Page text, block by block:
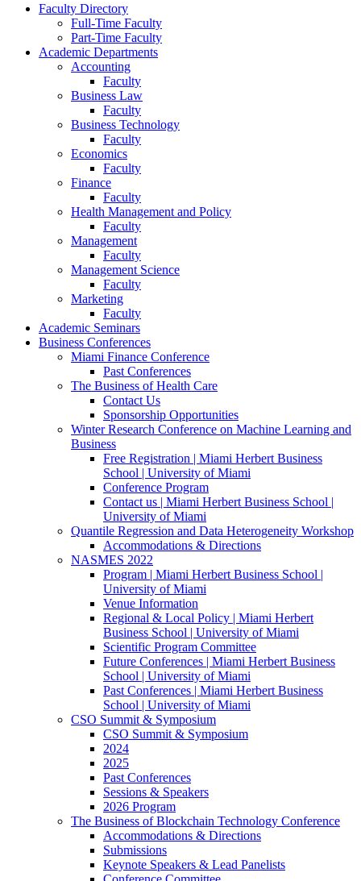
Faculty Directory
Full-Time Faculty
Part-Time Faculty
Academic Departments
Accounting
Faculty
Business Law
Faculty
Business Technology
Faculty
Economics
Faculty
Finance
Faculty
Health Management and Policy
Faculty
Management
Faculty
Management Science
Faculty
Marketing
Faculty
Academic Seminars
Business Conferences
Miami Finance Conference
Past Conferences
The Business of Health Care
Contact Us
Sponsorship Opportunities
Winter Research Conference on Machine Learning and
Business
Free Registration | Miami Herbert Business
School | University of Miami
Conference Program
Contact us | Miami Herbert Business School |
University of Miami
Quantile Regression and Data Heterogeneity Workshop
Accommodations & Directions
NASMES 2022
Program | Miami Herbert Business School |
University of Miami
Venue Information
Regional & Local Policy | Miami Herbert
Business School | University of Miami
Scientific Program Committee
Future Conferences | Miami Herbert Business
School | University of Miami
Past Conferences | Miami Herbert Business
School | University of Miami
CSO Summit & Symposium
CSO Summit & Symposium
2024
2025
Past Conferences
Sessions & Speakers
2026 Program
The Business of Blockchain Technology Conference
Accommodations & Directions
Submissions
Keynote Speakers & Lead Panelists